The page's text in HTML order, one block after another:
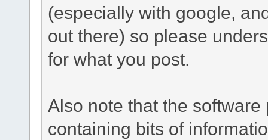
(especially with google,
out there) so please
for what you post.
Also note that the
containing bits of